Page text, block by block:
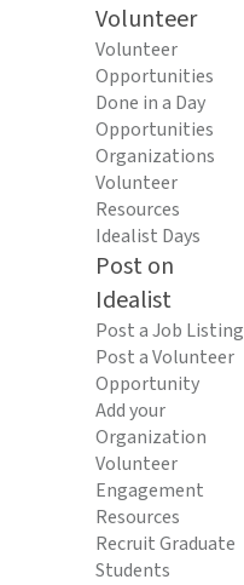
Volunteer
Volunteer
Opportunities
Done in a Day
Opportunities
Organizations
Volunteer
Resources
Idealist Days
Post on
Idealist
Post a Job Listing
Post a Volunteer
Opportunity
Add your
Organization
Volunteer
Engagement
Resources
Recruit Graduate
Students